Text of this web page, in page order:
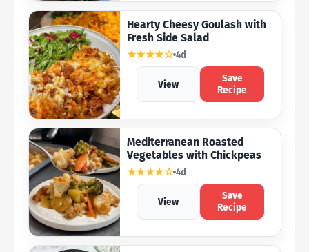
Hearty Cheesy Goulash with
Fresh Side Salad
★★★★☆ 4d
View
Save
Recipe
Mediterranean Roasted
Vegetables with Chickpeas
★★★★☆ 4d
View
Save
Recipe